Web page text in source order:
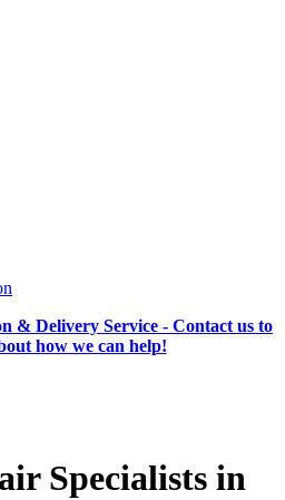
& Delivery Service - Contact us to
how we can help!
Specialists in